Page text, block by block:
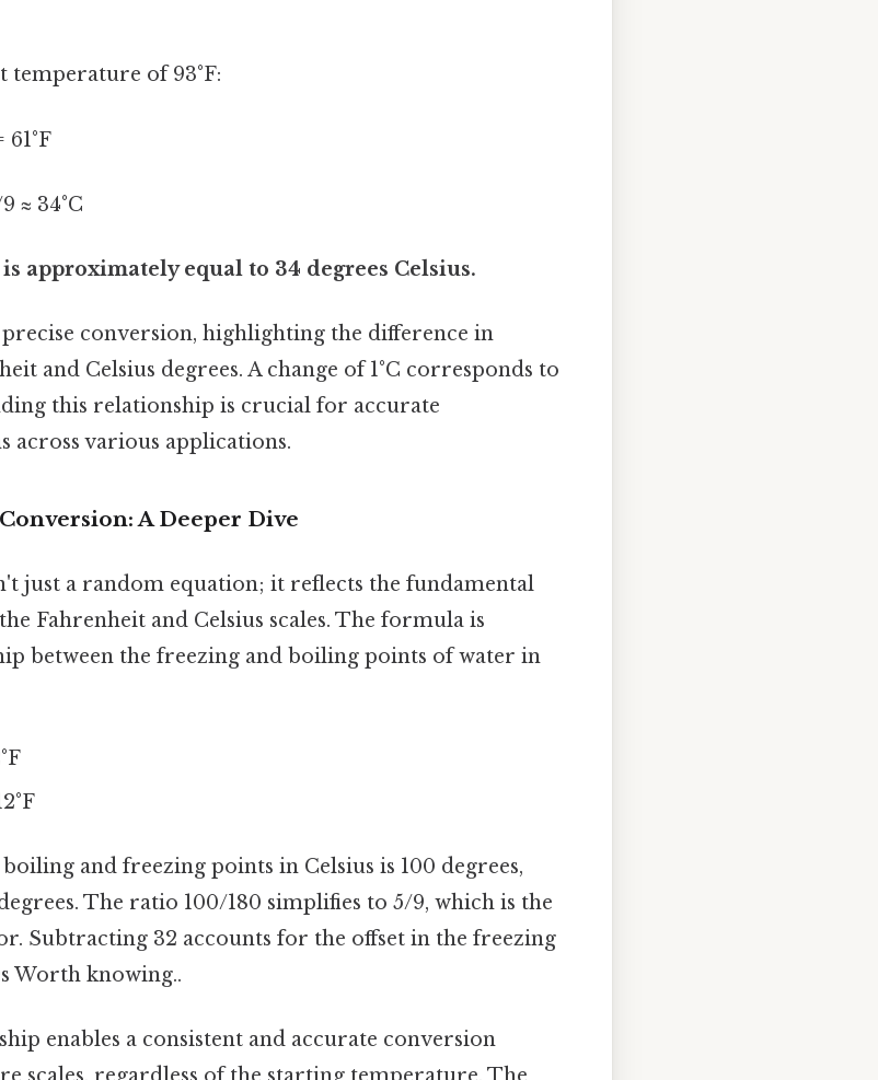
temperature of 93°F:
61°F
≈ 34°C
approximately equal to 34 degrees Celsius.
conversion, highlighting the difference in
and Celsius degrees. A change of 1°C corresponds to
this relationship is crucial for accurate
various applications.
A Deeper Dive
just a random equation; it reflects the fundamental
Fahrenheit and Celsius scales. The formula is
between the freezing and boiling points of water in
and freezing points in Celsius is 100 degrees,
The ratio 100/180 simplifies to 5/9, which is the
Subtracting 32 accounts for the offset in the freezing
Worth knowing..
enables a consistent and accurate conversion